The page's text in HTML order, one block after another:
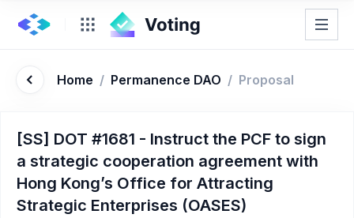
Home / Permanence DAO / Proposal
[SS] DOT #1681 - Instruct the PCF to sign
a strategic cooperation agreement with
Hong Kong’s Office for Attracting
Strategic Enterprises (OASES)